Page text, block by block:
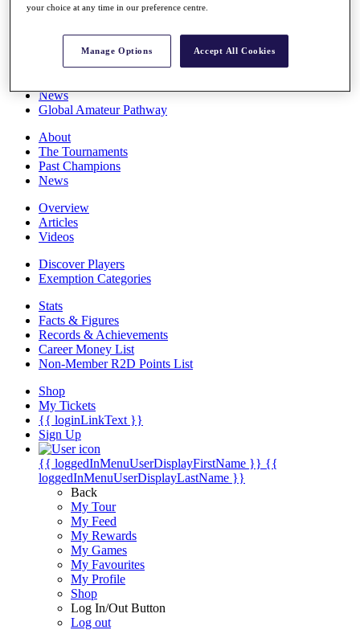
Overview
Rankings
News
Global Amateur Pathway
About
The Tournaments
Past Champions
News
Overview
Articles
Videos
Discover Players
Exemption Categories
Stats
Facts & Figures
Records & Achievements
Career Money List
Non-Member R2D Points List
Shop
My Tickets
{{ loginLinkText }}
Sign Up
{{ loggedInMenuUserDisplayFirstName }} {{
loggedInMenuUserDisplayLastName }}
Back
My Tour
My Feed
My Rewards
My Games
My Favourites
My Profile
Shop
Log In/Out Button
Log out
your choice at any time in our preference centre.
Manage Options Accept All Cookies